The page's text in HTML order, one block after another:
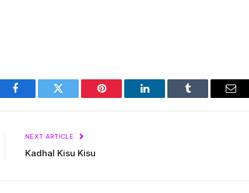
Facebook Twitter Pinterest LinkedIn Tumblr
NEXT ARTICLE
Kadhal Kisu Kisu